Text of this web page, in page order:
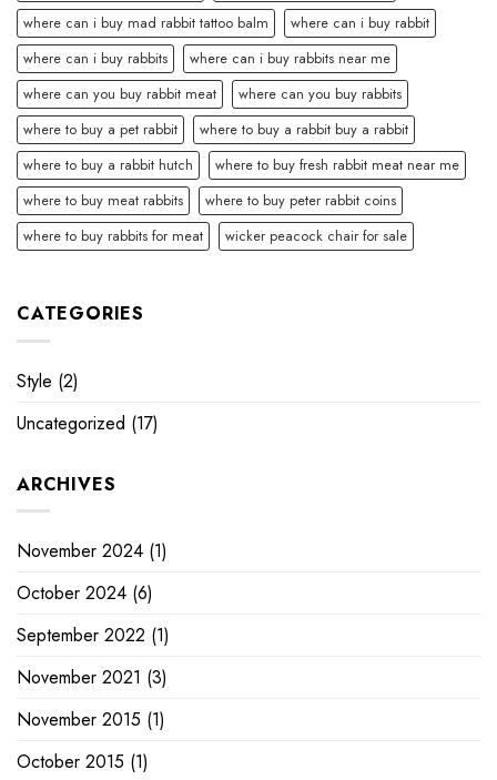
where can i buy mad rabbit tattoo balm
where can i buy rabbit
where can i buy rabbits
where can i buy rabbits near me
where can you buy rabbit meat
where can you buy rabbits
where to buy a pet rabbit
where to buy a rabbit buy a rabbit
where to buy a rabbit hutch
where to buy fresh rabbit meat near me
where to buy meat rabbits
where to buy peter rabbit coins
where to buy rabbits for meat
wicker peacock chair for sale
CATEGORIES
Style (2)
Uncategorized (17)
ARCHIVES
November 2024 (1)
October 2024 (6)
September 2022 (1)
November 2021 (3)
November 2015 (1)
October 2015 (1)